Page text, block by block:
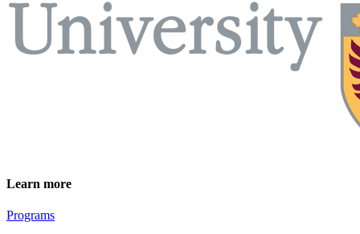
Learn more
Programs